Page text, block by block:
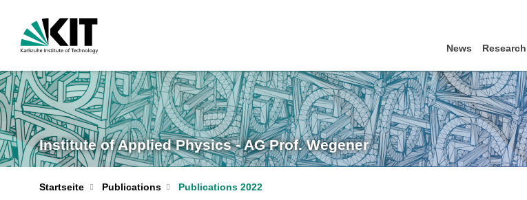
News Research
Institute of Applied Physics - AG Prof. Wegener
Startseite Publications Publications 2022